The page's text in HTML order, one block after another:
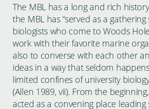
The MBL has a long and rich
the MBL has “served as a
biologists who come to Woods
work with their favorite marine
also to converse with each other
ideas in a way that seldom
limited confines of university
(Allen 1989, vii). From the
acted as a convening place